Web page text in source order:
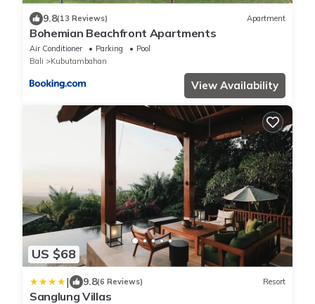
9.8(13 Reviews) Apartment
Bohemian Beachfront Apartments
Air Conditioner Parking
Pool
Bali
Kubutambahan
View Availability
US $68
| 9.8(6 Reviews) Resort
Sanglung Villas